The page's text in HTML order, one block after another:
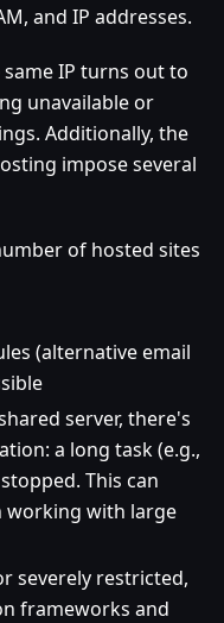
and IP addresses.
IP turns out to
unavailable or
Additionally, the
impose several
of hosted sites
(alternative email
server, there's
a long task (e.g.,
This can
working with large
severely restricted,
frameworks and